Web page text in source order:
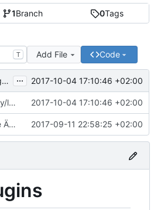
1Branch 0Tags
T Add File Code
'prosody/loggrep_prosodys2sfails/README.md' ändern ... 2017-10-04 17:10:46 +02:00
'prosody/loggrep_prosodys2sfails/README.md' ändern 2017-10-04 17:10:46 +02:00
kleinere Änderungen 2017-09-11 22:58:25 +02:00